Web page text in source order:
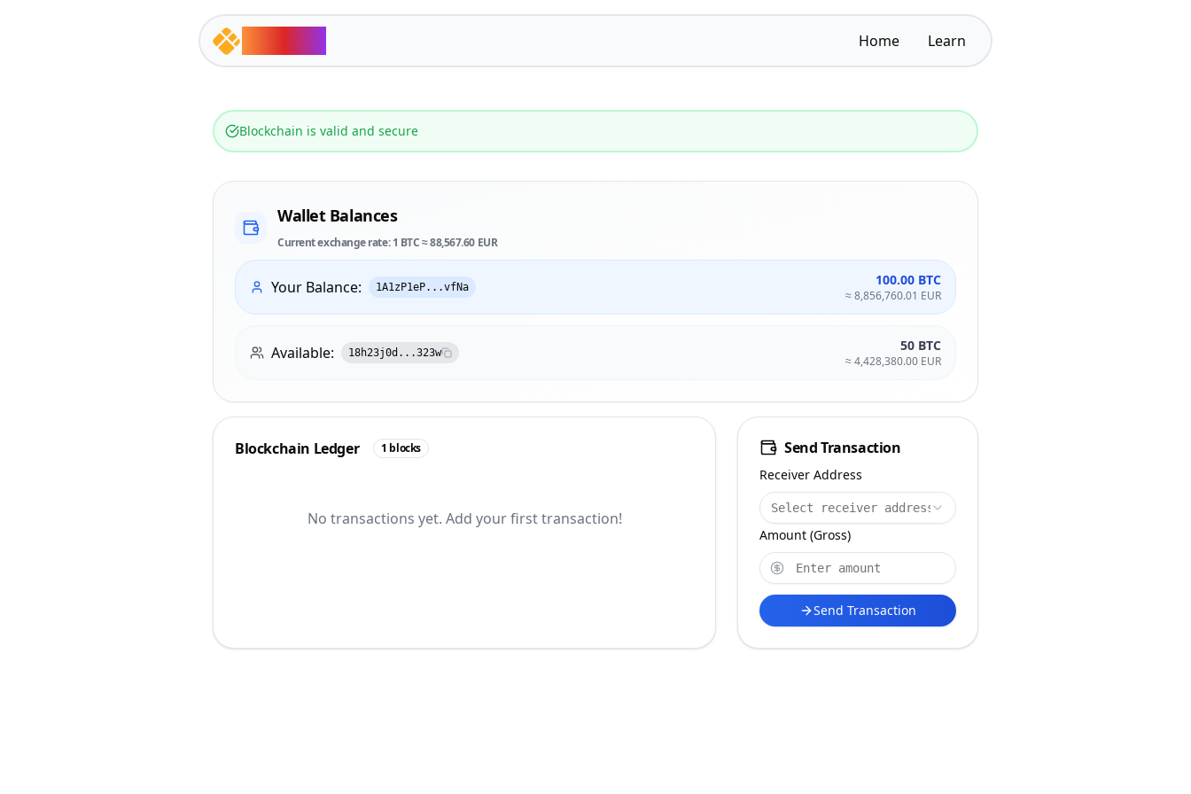
Home Learn
Blockchain is valid and secure
Wallet Balances
Current exchange rate: 1 BTC ≈88,567.60 EUR
Your Balance: 1A1zP1eP...vfNa 100.00 BTC
≈8,856,760.01 EUR
Available: 18h23j0d...323w 50 BTC
≈4,428,380.00 EUR
Blockchain Ledger 1 blocks
No transactions yet. Add your first transaction!
Send Transaction
Receiver Address
Select receiver address
Amount (Gross)
Send Transaction